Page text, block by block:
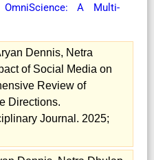
OmniScience: A Multi-
Dennis, Netra
of Social Media on
Review of
Directions.
Journal. 2025;